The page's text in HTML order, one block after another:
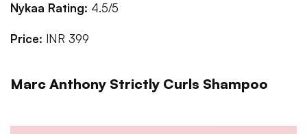
Nykaa Rating: 4.5/5
Price: INR 399
Marc Anthony Strictly Curls Shampoo